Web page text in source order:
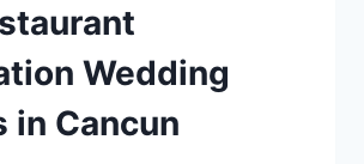
Wedding
in Cancun